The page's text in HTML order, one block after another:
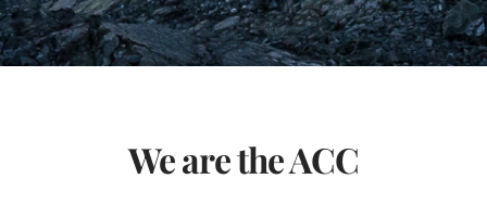
We are the ACC